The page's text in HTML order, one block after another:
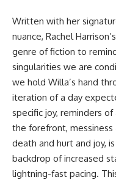
Written with her
nuance, Rachel Harrison’s
genre of fiction to
singularities we are
we hold Willa’s hand
iteration of a day
specific joy, reminders
the forefront, messiness
death and hurt and joy,
backdrop of increased
lightning-fast pacing.